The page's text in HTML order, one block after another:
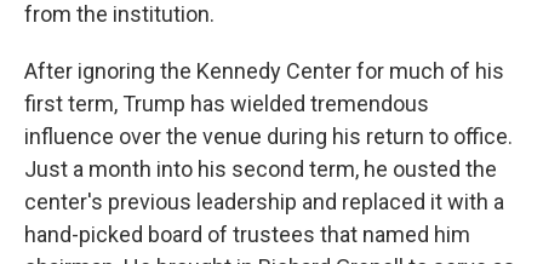
from the institution.
After ignoring the Kennedy Center for much of his
first term, Trump has wielded tremendous
influence over the venue during his return to office.
Just a month into his second term, he ousted the
center's previous leadership and replaced it with a
hand-picked board of trustees that named him